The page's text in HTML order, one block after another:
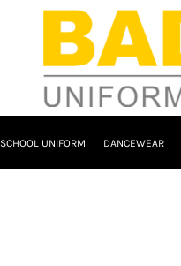
SCHOOL UNIFORM DANCEWEAR